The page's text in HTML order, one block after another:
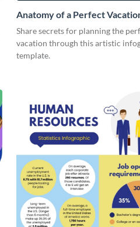
Anatomy of a Perfect
Infographic
Share secrets for planning the
vacation through this artistic
template.